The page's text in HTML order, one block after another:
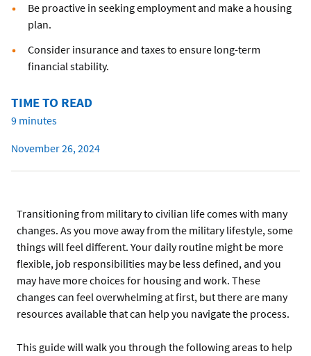
Be proactive in seeking employment and make a housing
plan.
Consider insurance and taxes to ensure long-term
financial stability.
TIME TO READ
9 minutes
November 26, 2024
Transitioning from military to civilian life comes with many
changes. As you move away from the military lifestyle, some
things will feel different. Your daily routine might be more
flexible, job responsibilities may be less defined, and you
may have more choices for housing and work. These
changes can feel overwhelming at first, but there are many
resources available that can help you navigate the process.
This guide will walk you through the following areas to help